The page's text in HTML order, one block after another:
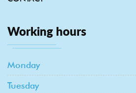
Working hours
Monday
Tuesday